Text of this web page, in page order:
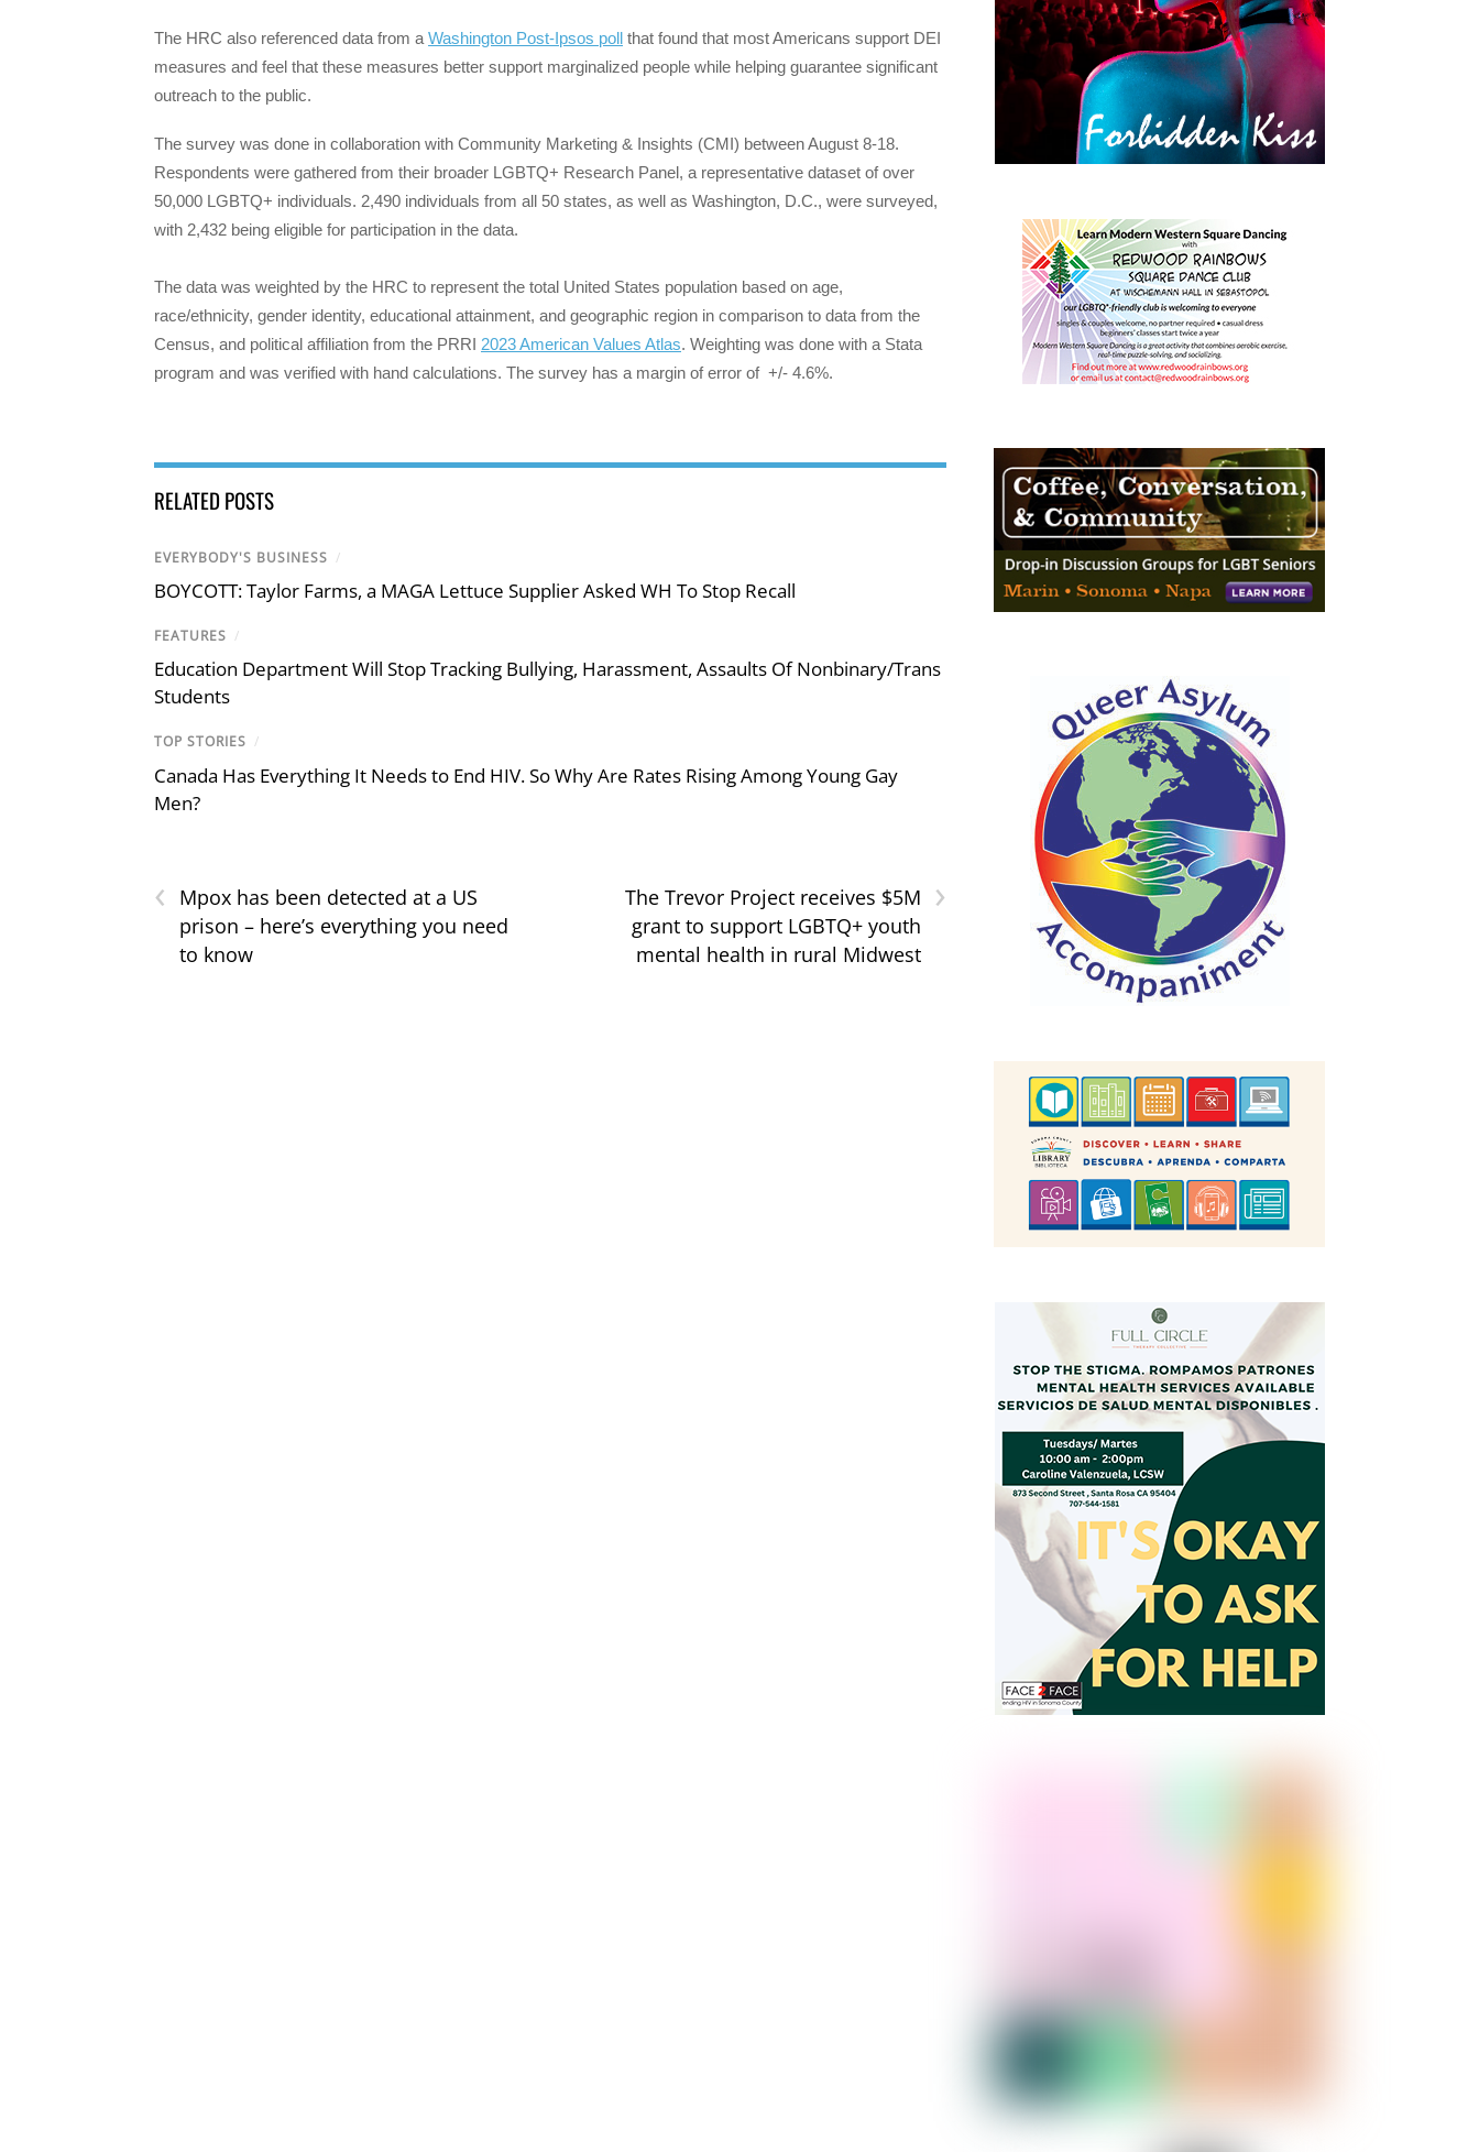
The HRC also referenced data from a Washington Post-Ipsos poll that found that most Americans support DEI
measures and feel that these measures better support marginalized people while helping guarantee significant
outreach to the public.
The survey was done in collaboration with Community Marketing & Insights (CMI) between August 8-18.
Respondents were gathered from their broader LGBTQ+ Research Panel, a representative dataset of over
50,000 LGBTQ+ individuals. 2,490 individuals from all 50 states, as well as Washington, D.C., were surveyed,
with 2,432 being eligible for participation in the data.
The data was weighted by the HRC to represent the total United States population based on age,
race/ethnicity, gender identity, educational attainment, and geographic region in comparison to data from the
Census, and political affiliation from the PRRI 2023 American Values Atlas. Weighting was done with a Stata
program and was verified with hand calculations. The survey has a margin of error of +/- 4.6%.
RELATED POSTS
EVERYBODY'S BUSINESS /
BOYCOTT: Taylor Farms, a MAGA Lettuce Supplier Asked WH To Stop Recall
FEATURES /
Education Department Will Stop Tracking Bullying, Harassment, Assaults Of Nonbinary/Trans
Students
TOP STORIES /
Canada Has Everything It Needs to End HIV. So Why Are Rates Rising Among Young Gay
Men?
‹
Mpox has been detected at a US
prison – here’s everything you need
to know
›
The Trevor Project receives $5M
grant to support LGBTQ+ youth
mental health in rural Midwest